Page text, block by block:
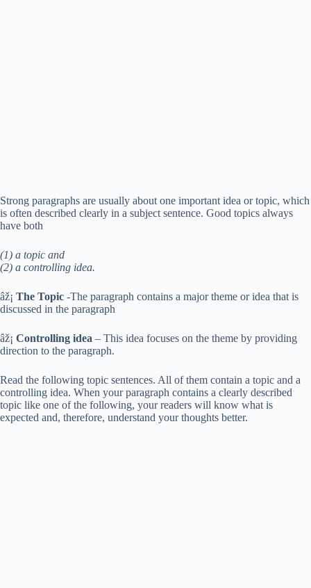
Strong paragraphs are usually about one important idea or topic, which
is often described clearly in a subject sentence. Good topics always
have both
(1) a topic and
(2) a controlling idea.
âž¡ The Topic -The paragraph contains a major theme or idea that is
discussed in the paragraph
âž¡ Controlling idea – This idea focuses on the theme by providing
direction to the paragraph.
Read the following topic sentences. All of them contain a topic and a
controlling idea. When your paragraph contains a clearly described
topic like one of the following, your readers will know what is
expected and, therefore, understand your thoughts better.